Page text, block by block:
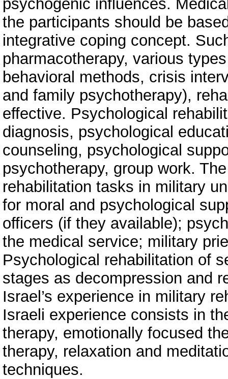
psychogenic influences.
the participants should be
integrative coping concept.
pharmacotherapy, various
behavioral methods, crisis
and family psychotherapy),
effective. Psychological
diagnosis, psychological
counseling, psychological
psychotherapy, group work.
rehabilitation tasks in military
for moral and psychological
officers (if they available);
the medical service; military
Psychological rehabilitation of
stages as decompression and
Israel’s experience in military
Israeli experience consists in
therapy, emotionally focused
therapy, relaxation and
techniques.